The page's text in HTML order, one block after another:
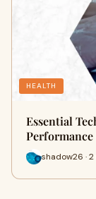
HEALTH
Essential
shadow26 ·